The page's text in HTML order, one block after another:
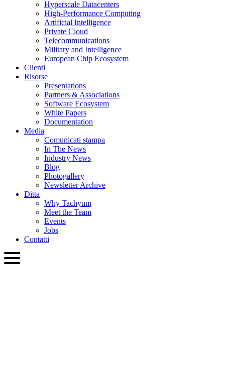
Hyperscale Datacenters
High-Performance Computing
Artificial Intelligence
Private Cloud
Telecommunications
Military and Intelligence
European Chip Ecosystem
Clienti
Risorse
Presentations
Partners & Associations
Software Ecosystem
White Papers
Documentation
Media
Comunicati stampa
In The News
Industry News
Blog
Photogallery
Newsletter Archive
Ditta
Why Tachyum
Meet the Team
Events
Jobs
Contatti